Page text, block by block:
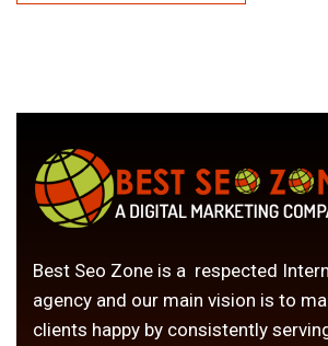
Best Seo Zone is a respected
agency and our main vision is to
clients happy by consistently